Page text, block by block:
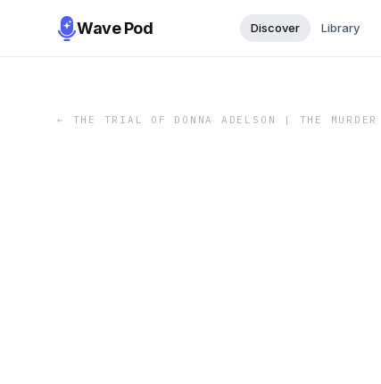
Wave Pod Discover Library
← THE TRIAL OF DONNA ADELSON | THE MURDER